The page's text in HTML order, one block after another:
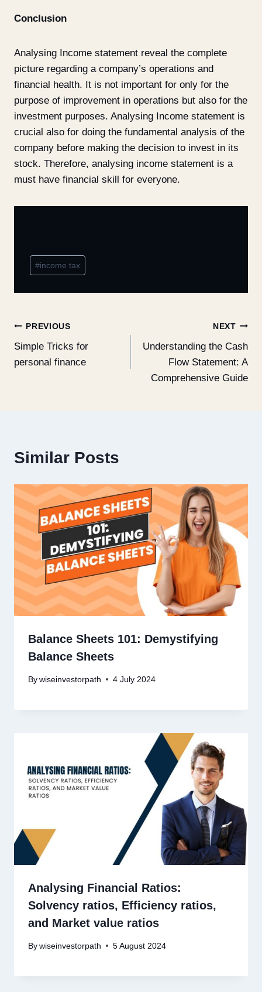
Conclusion
Analysing Income statement reveal the complete
picture regarding a company’s operations and
financial health. It is not important for only for the
purpose of improvement in operations but also for the
investment purposes. Analysing Income statement is
crucial also for doing the fundamental analysis of the
company before making the decision to invest in its
stock. Therefore, analysing income statement is a
must have financial skill for everyone.
#income tax
PREVIOUS
Simple Tricks for
personal finance
NEXT
Understanding the Cash
Flow Statement: A
Comprehensive Guide
Similar Posts
Balance Sheets 101: Demystifying
Balance Sheets
By wiseinvestorpath 4 July 2024
Analysing Financial Ratios:
Solvency ratios, Efficiency ratios,
and Market value ratios
By wiseinvestorpath 5 August 2024